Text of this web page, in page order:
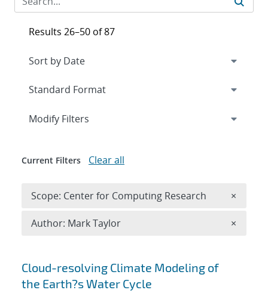
Search results
Cloud-resolving Climate Modeling of
the Earth?s Water Cycle
Results 26–50 of 87
Expand
Modify Filters
Current Filters Clear all
Scope: Center for Computing Research ×
Author: Mark Taylor ×